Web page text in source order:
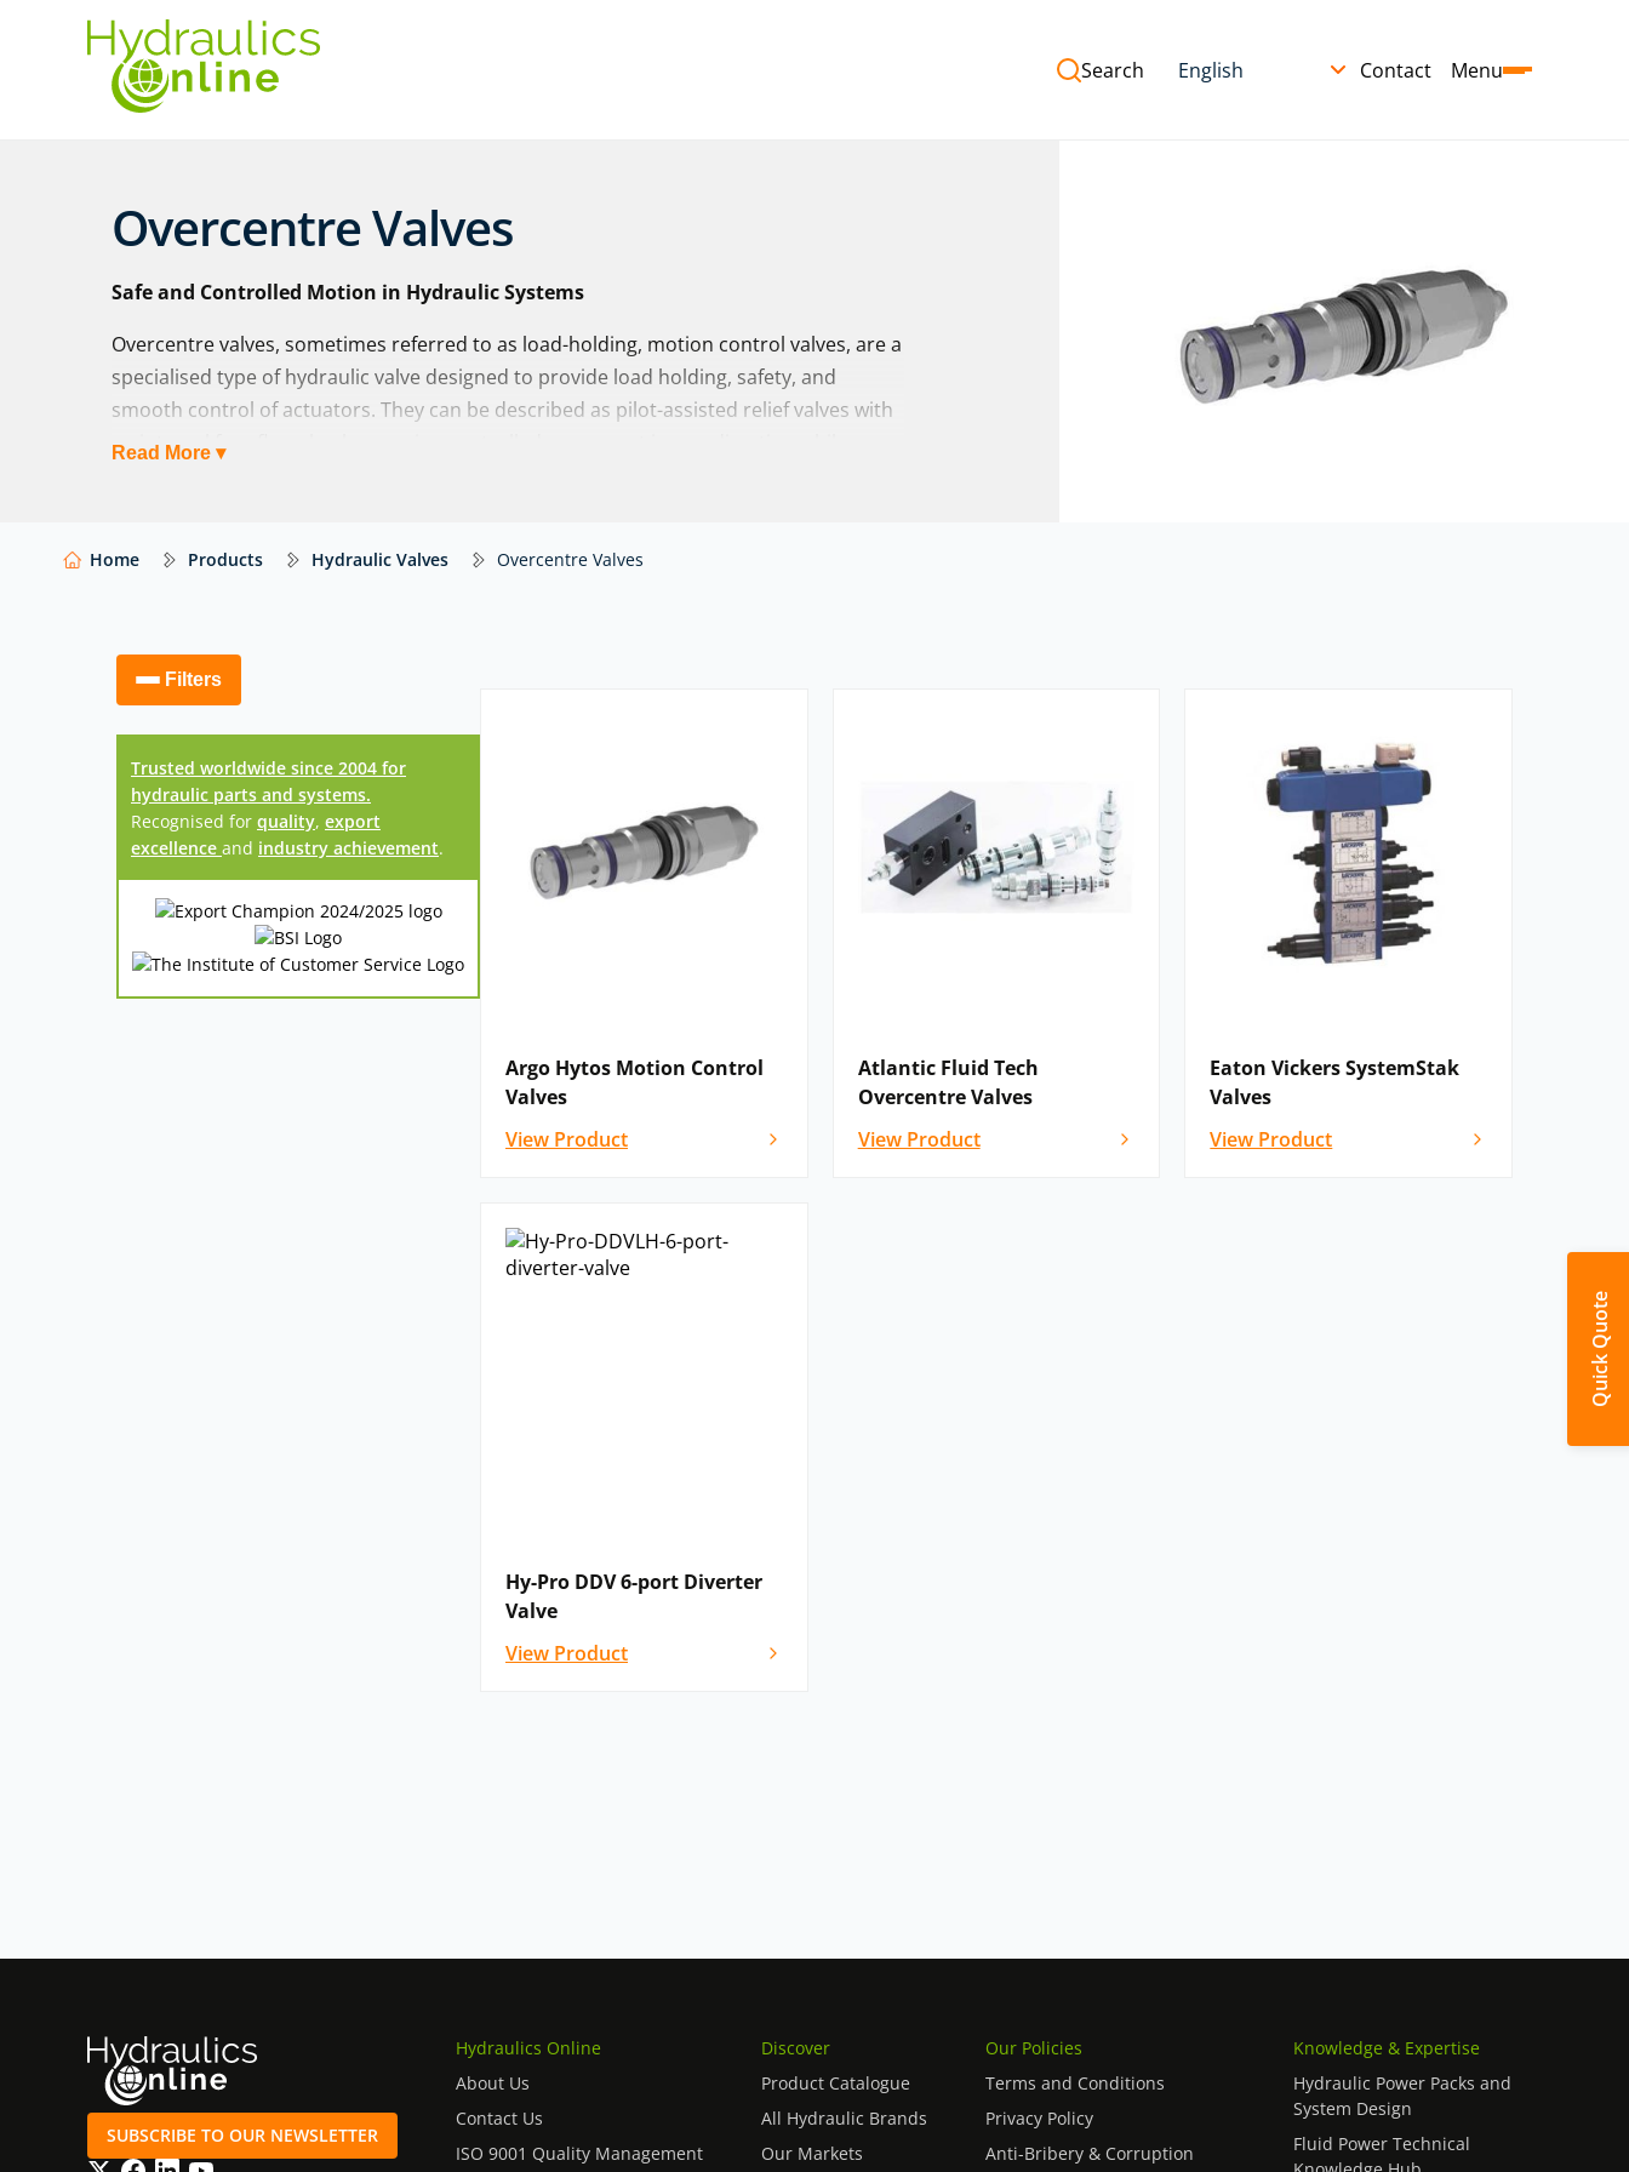
Search Contact Menu
Quick Quote
Overcentre Valves
Safe and Controlled Motion in Hydraulic Systems
Overcentre valves, sometimes referred to as load-holding, motion control valves, are a
specialised type of hydraulic valve designed to provide load holding, safety, and
smooth control of actuators. They can be described as pilot-assisted relief valves with
an integral free-flow check, ensuring controlled movement in one direction while
manufacturers – including Argo Hytos, Atlantic Fluid Tech, Eaton Vickers, and many
access to thousands more hydraulic components,
Read More ▾
Home Products Hydraulic Valves Overcentre Valves
Filters
Trusted worldwide since 2004 for
hydraulic parts and systems.
Recognised for quality, export
excellence and industry achievement.
Argo Hytos Motion Control
Valves
View Product
Atlantic Fluid Tech
Overcentre Valves
View Product
Eaton Vickers SystemStak
Valves
View Product
Hy-Pro DDV 6-port Diverter
Valve
View Product
SUBSCRIBE TO OUR NEWSLETTER
Hydraulics Online
About Us
Contact Us
ISO 9001 Quality Management
Discover
Product Catalogue
All Hydraulic Brands
Our Markets
Our Policies
Terms and Conditions
Privacy Policy
Anti-Bribery & Corruption
Knowledge & Expertise
Hydraulic Power Packs and
System Design
Fluid Power Technical